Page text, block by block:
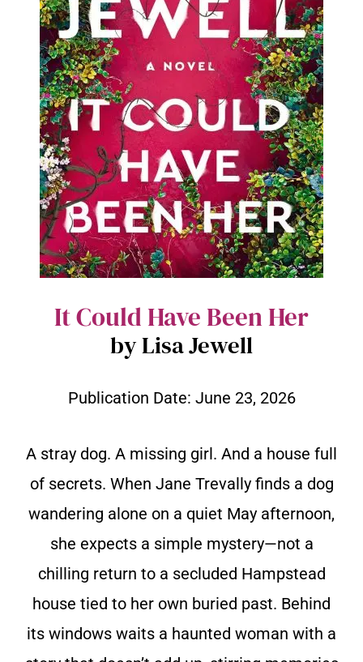
It Could Have Been Her
by Lisa Jewell
Publication Date: June 23, 2026
A stray dog. A missing girl. And a house full
of secrets. When Jane Trevally finds a dog
wandering alone on a quiet May afternoon,
she expects a simple mystery—not a
chilling return to a secluded Hampstead
house tied to her own buried past. Behind
its windows waits a haunted woman with a